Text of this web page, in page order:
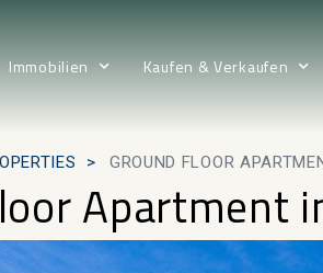
Immobilien Kaufen & Verkaufen
GROUND FLOOR
Apartment